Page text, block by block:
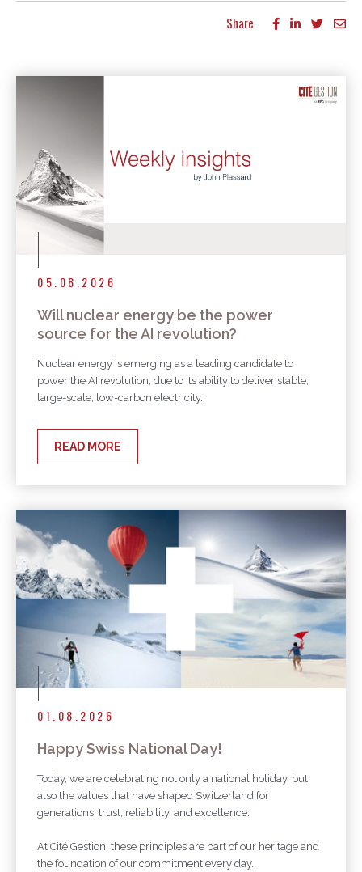
Share
05.08.2026
Will nuclear energy be the power
source for the AI revolution?
Nuclear energy is emerging as a leading candidate to
power the AI revolution, due to its ability to deliver stable,
large-scale, low-carbon electricity.
READ MORE
01.08.2026
Happy Swiss National Day!
Today, we are celebrating not only a national holiday, but
also the values that have shaped Switzerland for
generations: trust, reliability, and excellence.
At Cité Gestion, these principles are part of our heritage and
the foundation of our commitment every day.